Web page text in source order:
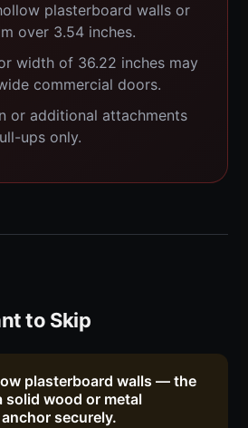
plasterboard walls or
over 3.54 inches.
width of 36.22 inches may
commercial doors.
or additional attachments
ups only.
to Skip
plasterboard walls — the
solid wood or metal
securely.